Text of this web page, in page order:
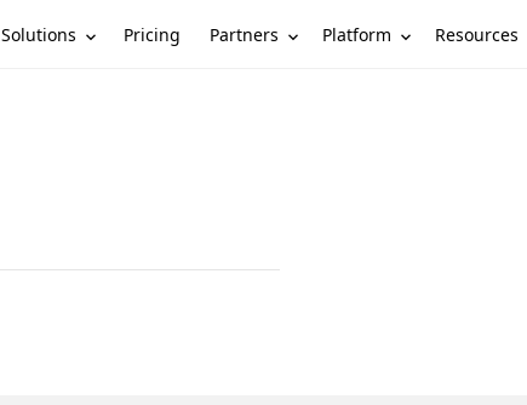
Solutions Pricing Partners Platform Resources